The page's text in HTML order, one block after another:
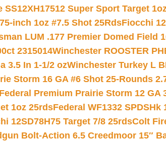
SS12XH17512 Super Sport Target
inch 1oz #7.5 Shot 25RdsFiocchi
LUM .177 Premier Domed Field
2315014Winchester ROOSTER
3.5 In 1-1/2 ozWinchester Turkey L
Storm 16 GA #6 Shot 25-Rounds
Federal Premium Prairie Storm 12 GA
1oz 25rdsFederal WF1332
12SD78H75 Target 7/8 25rdsColt
Bolt-Action 6.5 Creedmoor 15″